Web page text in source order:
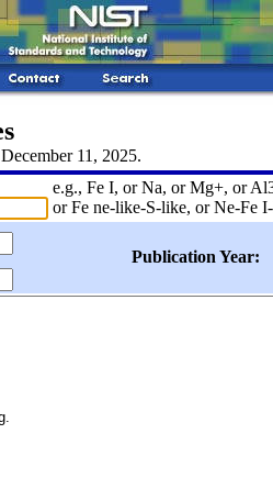
11, 2025.
e.g., Fe I, or Na, or Mg+, or
or Fe ne-like-S-like, or Ne-Fe
Publication Year: